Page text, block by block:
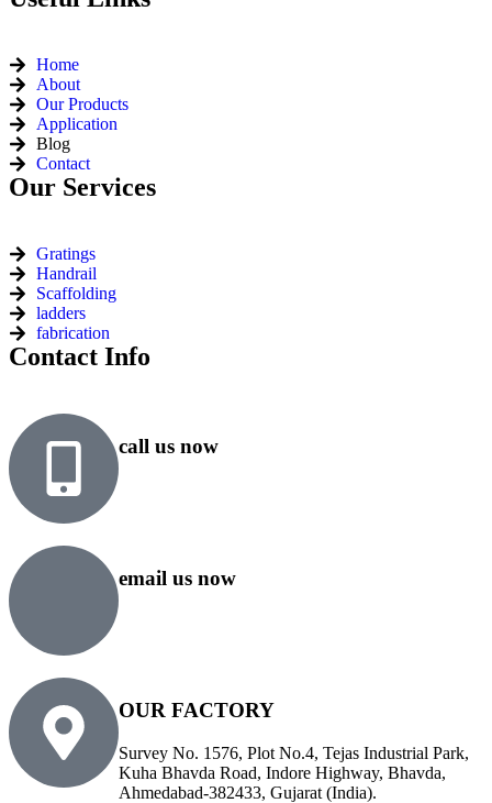
Home
About
Our Products
Application
Blog
Contact
Our Services
Gratings
Handrail
Scaffolding
ladders
fabrication
Contact Info
call us now
email us now
OUR FACTORY
Survey No. 1576, Plot No.4, Tejas Industrial Park,
Kuha Bhavda Road, Indore Highway, Bhavda,
Ahmedabad-382433, Gujarat (India).